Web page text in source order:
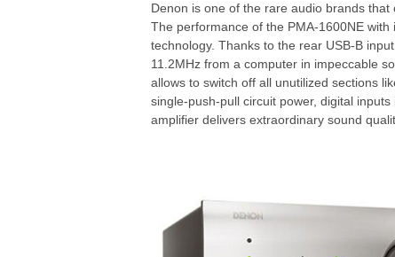
Denon is one of the rare audio brands
The performance of the PMA-1600NE
technology. Thanks to the rear USB-B
11.2MHz from a computer in impeccable
allows to switch off all unutilized sections
single-push-pull circuit power, digital
amplifier delivers extraordinary sound